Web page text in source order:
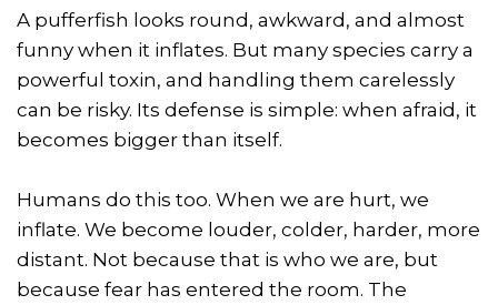
A pufferfish looks round, awkward, and almost
funny when it inflates. But many species carry a
powerful toxin, and handling them carelessly
can be risky. Its defense is simple: when afraid, it
becomes bigger than itself.
Humans do this too. When we are hurt, we
inflate. We become louder, colder, harder, more
distant. Not because that is who we are, but
because fear has entered the room. The